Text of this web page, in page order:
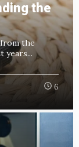
the
from the
years...
6